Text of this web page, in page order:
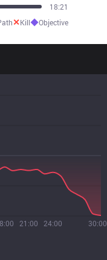
20:13
✕Kill◆Objective
21:00 24:00 30:00